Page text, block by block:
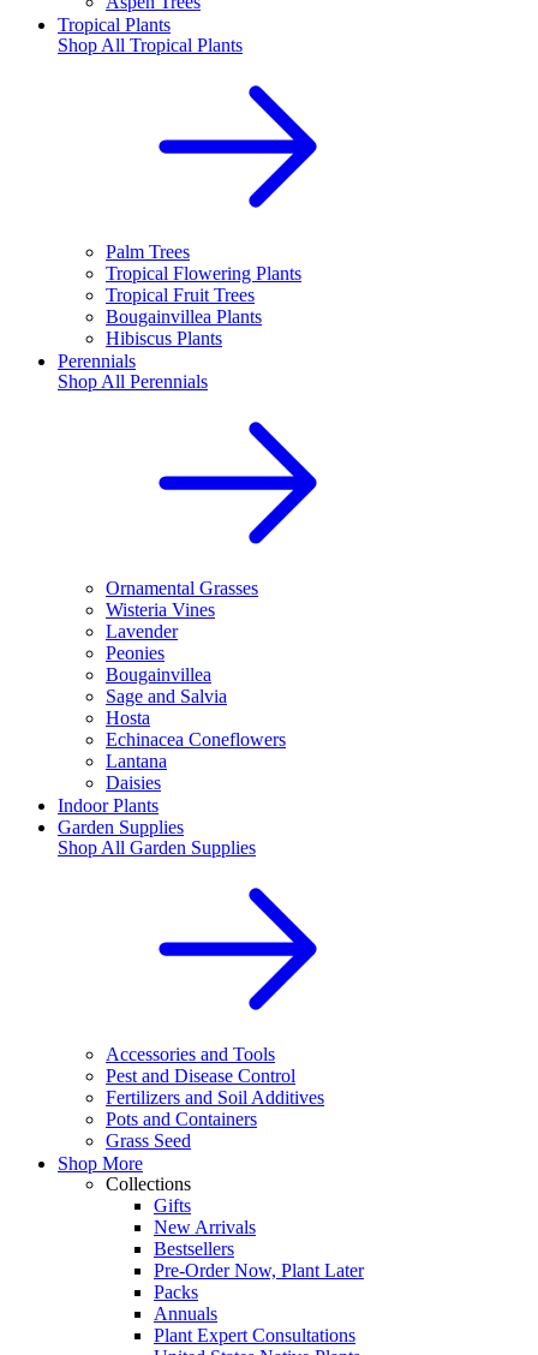
Tropical Plants
Shop All Tropical Plants
Palm Trees
Tropical Flowering Plants
Tropical Fruit Trees
Bougainvillea Plants
Hibiscus Plants
Perennials
Shop All Perennials
Ornamental Grasses
Wisteria Vines
Lavender
Peonies
Bougainvillea
Sage and Salvia
Hosta
Echinacea Coneflowers
Lantana
Daisies
Indoor Plants
Garden Supplies
Shop All Garden Supplies
Accessories and Tools
Pest and Disease Control
Fertilizers and Soil Additives
Pots and Containers
Grass Seed
Shop More
Collections
Gifts
New Arrivals
Bestsellers
Pre-Order Now, Plant Later
Packs
Annuals
Plant Expert Consultations